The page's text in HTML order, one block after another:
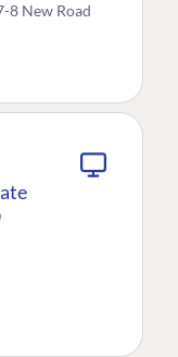
8 New Road